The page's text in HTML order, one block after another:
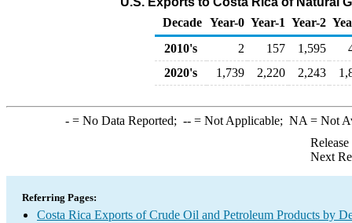
Decade Year-0 Year-1 Year-2
2010's
2 157 1,595
2020's
1,739 2,220 2,243
-= No Data Reported; --= Not Applicable; NA = Not
Next
Referring Pages:
Costa Rica Exports of Crude Oil and Petroleum Products by